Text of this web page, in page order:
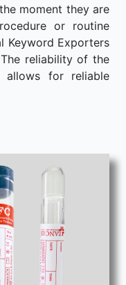
moment they are
or routine
Keyword Exporters
reliability of the
allows for reliable